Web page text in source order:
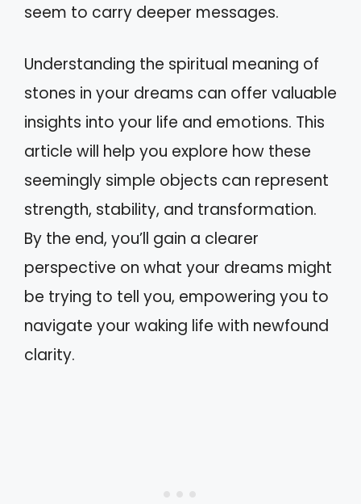
seem to carry deeper messages.
Understanding the spiritual meaning of
stones in your dreams can offer valuable
insights into your life and emotions. This
article will help you explore how these
seemingly simple objects can represent
strength, stability, and transformation.
By the end, you’ll gain a clearer
perspective on what your dreams might
be trying to tell you, empowering you to
navigate your waking life with newfound
clarity.